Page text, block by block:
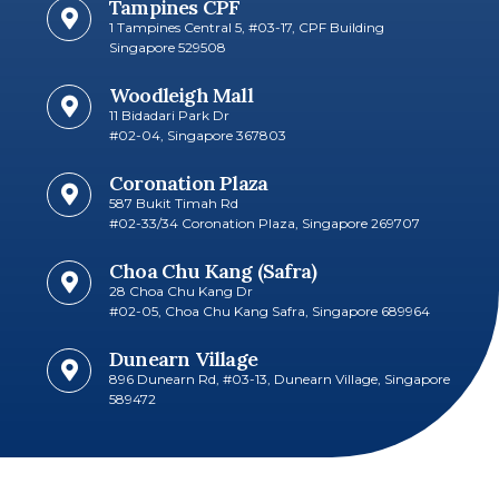
Tampines CPF
1 Tampines Central 5, #03-17, CPF Building
Singapore 529508
Woodleigh Mall
11 Bidadari Park Dr
#02-04, Singapore 367803
Coronation Plaza
587 Bukit Timah Rd
#02-33/34 Coronation Plaza, Singapore 269707​
Choa Chu Kang (Safra)
28 Choa Chu Kang Dr
#02-05, Choa Chu Kang Safra, Singapore 689964
Dunearn Village
896 Dunearn Rd, #03-13, Dunearn Village, Singapore
589472